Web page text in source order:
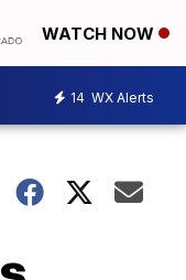
WATCH NOW
14 WX Alerts